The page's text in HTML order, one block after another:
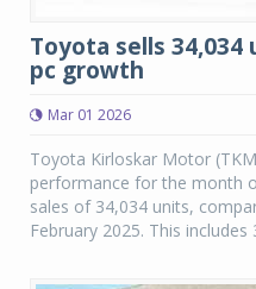
Toyota sells 34,034
pc growth
Mar 01 2026
Toyota Kirloskar Motor
performance for the month
sales of 34,034 units,
February 2025. This includes